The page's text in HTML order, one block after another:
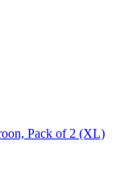
Pack of 2 (XL)